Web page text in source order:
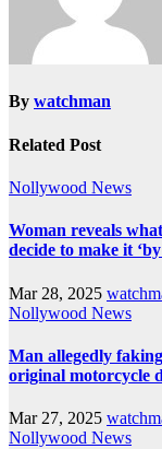
By watchman
Related Post
Nollywood News
Woman reveals
decide to make it
Mar 28, 2025
Nollywood News
Man allegedly
original motorcycle
Mar 27, 2025
Nollywood News